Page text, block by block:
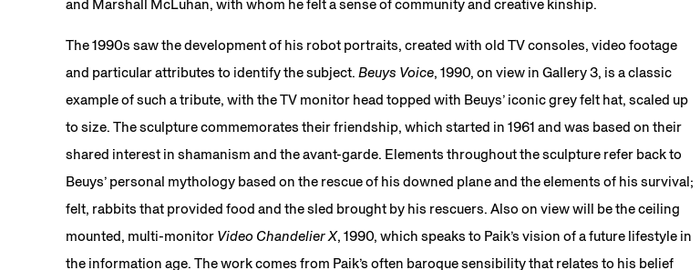
and Marshall McLuhan, with whom he felt a sense of community and creative kinship.
The 1990s saw the development of his robot portraits, created with old TV consoles, video footage
and particular attributes to identify the subject. Beuys Voice, 1990, on view in Gallery 3, is a classic
example of such a tribute, with the TV monitor head topped with Beuys’ iconic grey felt hat, scaled up
to size. The sculpture commemorates their friendship, which started in 1961 and was based on their
shared interest in shamanism and the avant-garde. Elements throughout the sculpture refer back to
Beuys’ personal mythology based on the rescue of his downed plane and the elements of his survival;
felt, rabbits that provided food and the sled brought by his rescuers. Also on view will be the ceiling
mounted, multi-monitor Video Chandelier X, 1990, which speaks to Paik’s vision of a future lifestyle in
the information age. The work comes from Paik’s often baroque sensibility that relates to his belief